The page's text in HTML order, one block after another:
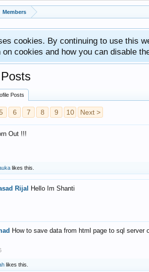
Members
cookies. By continuing to use this
on cookies and how you can disable
Posts
6 7 8 9 10 Next >
Out !!!
likes this.
Rijal Hello Im Shanti
How to save data from html page to sql
likes this.